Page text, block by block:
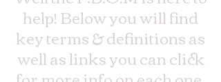
help! Below you will find
key terms & definitions as
well as links you can click